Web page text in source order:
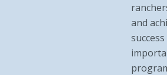
and